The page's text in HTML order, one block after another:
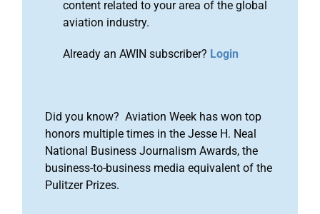
content related to your area of the global
aviation industry.
Already an AWIN subscriber? Login
Did you know? Aviation Week has won top
honors multiple times in the Jesse H. Neal
National Business Journalism Awards, the
business-to-business media equivalent of the
Pulitzer Prizes.